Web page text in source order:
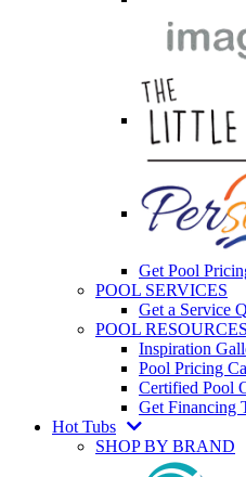
Get Pool
POOL SERVICES
Get a Service
POOL RESOURCES
Inspiration
Pool Pricing
Certified Pool
Get Financing
Hot Tubs
SHOP BY BRAND